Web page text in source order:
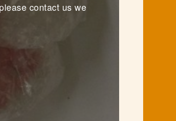
contact us we